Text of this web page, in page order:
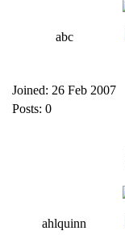
abc
Joined: 26 Feb 2007
Posts: 0
ahlquinn